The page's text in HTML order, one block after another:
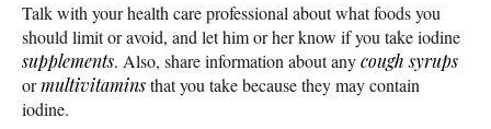
Talk with your health care professional about what foods you
should limit or avoid, and let him or her know if you take iodine
supplements. Also, share information about anycough syrups
ormultivitaminsthat you take because they may contain
iodine.